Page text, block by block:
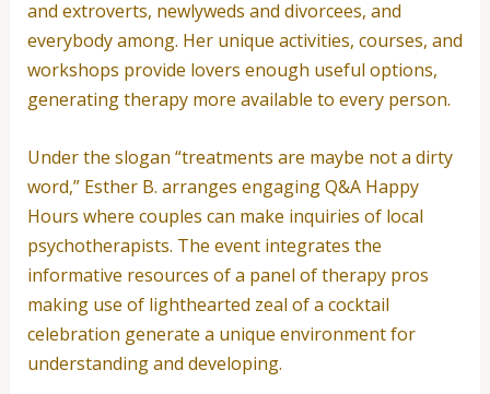
and extroverts, newlyweds and divorcees, and
everybody among. Her unique activities, courses, and
workshops provide lovers enough useful options,
generating therapy more available to every person.
Under the slogan “treatments are maybe not a dirty
word,” Esther B. arranges engaging Q&A Happy
Hours where couples can make inquiries of local
psychotherapists. The event integrates the
informative resources of a panel of therapy pros
making use of lighthearted zeal of a cocktail
celebration generate a unique environment for
understanding and developing.